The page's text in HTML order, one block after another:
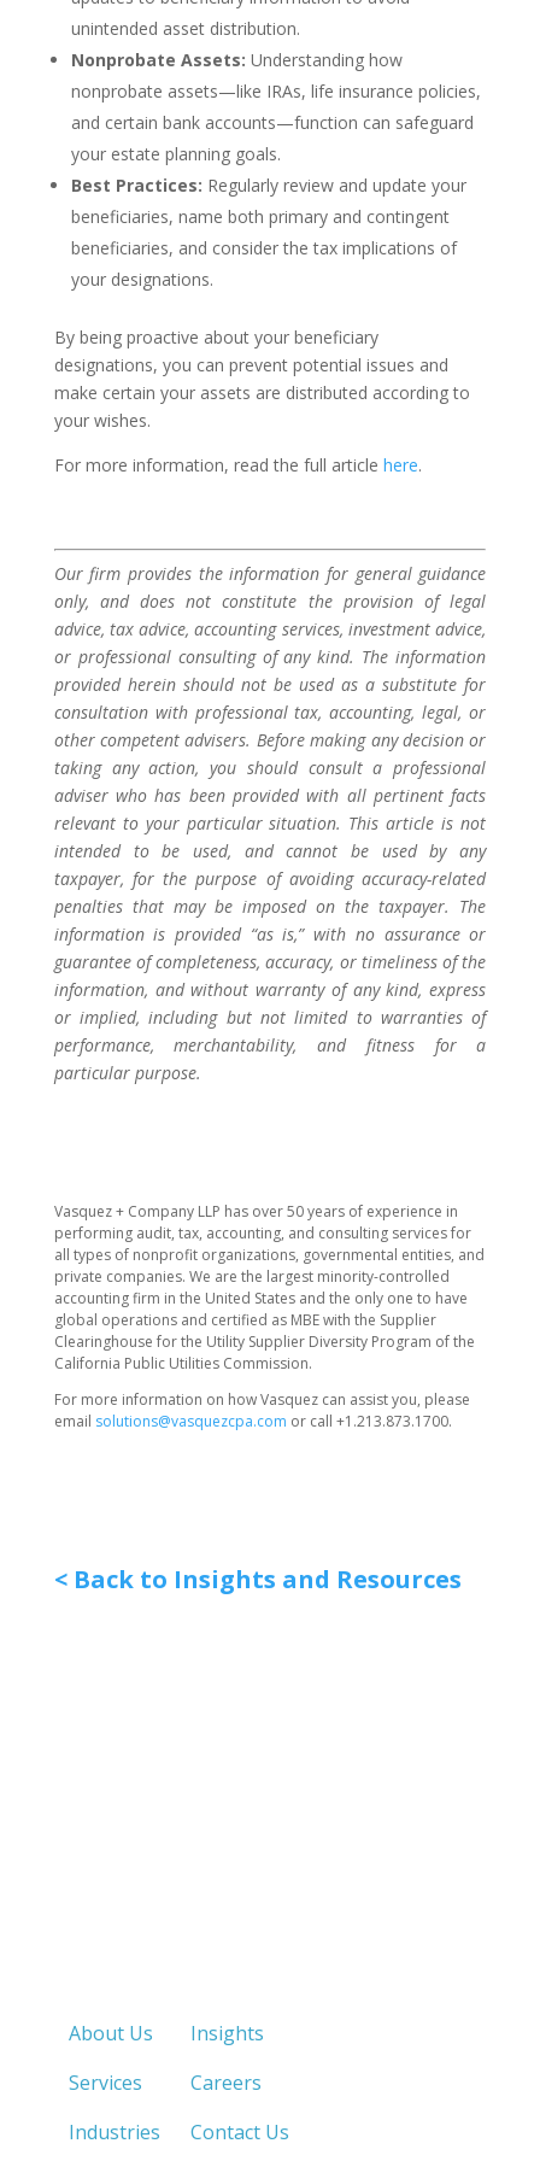
unintended asset distribution.
Nonprobate Assets: Understanding how
nonprobate assets—like IRAs, life insurance policies,
and certain bank accounts—function can safeguard
your estate planning goals.
Best Practices: Regularly review and update your
beneficiaries, name both primary and contingent
beneficiaries, and consider the tax implications of
your designations.
By being proactive about your beneficiary
designations, you can prevent potential issues and
make certain your assets are distributed according to
your wishes.
For more information, read the full article here.
Our firm provides the information for general guidance
only, and does not constitute the provision of legal
advice, tax advice, accounting services, investment advice,
or professional consulting of any kind. The information
provided herein should not be used as a substitute for
consultation with professional tax, accounting, legal, or
other competent advisers. Before making any decision or
taking any action, you should consult a professional
adviser who has been provided with all pertinent facts
relevant to your particular situation. This article is not
intended to be used, and cannot be used by any
taxpayer, for the purpose of avoiding accuracy-related
penalties that may be imposed on the taxpayer. The
information is provided “as is,” with no assurance or
guarantee of completeness, accuracy, or timeliness of the
information, and without warranty of any kind, express
or implied, including but not limited to warranties of
performance, merchantability, and fitness for a
particular purpose.
​Vasquez + Company LLP has over 50 years of experience in
performing audit, tax, accounting, and consulting services for
all types of nonprofit organizations, governmental entities, and
private companies. We are the largest minority-controlled
accounting firm in the United States and the only one to have
global operations and certified as MBE with the Supplier
Clearinghouse for the Utility Supplier Diversity Program of the
California Public Utilities Commission.
For more information on how Vasquez can assist you, please
email solutions@vasquezcpa.com or call +1.213.873.1700.
< Back to Insights and Resources
About Us
Services
Industries
Insights
Careers
Contact Us